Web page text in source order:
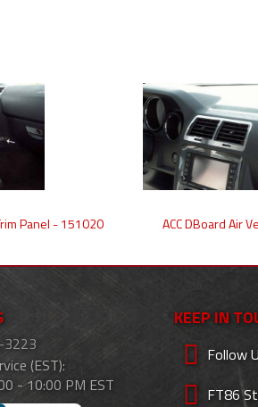
Panel - 151020 ACC DBoard Air
(EST):
- 10:00 PM EST
KEEP IN
Follow
FT86